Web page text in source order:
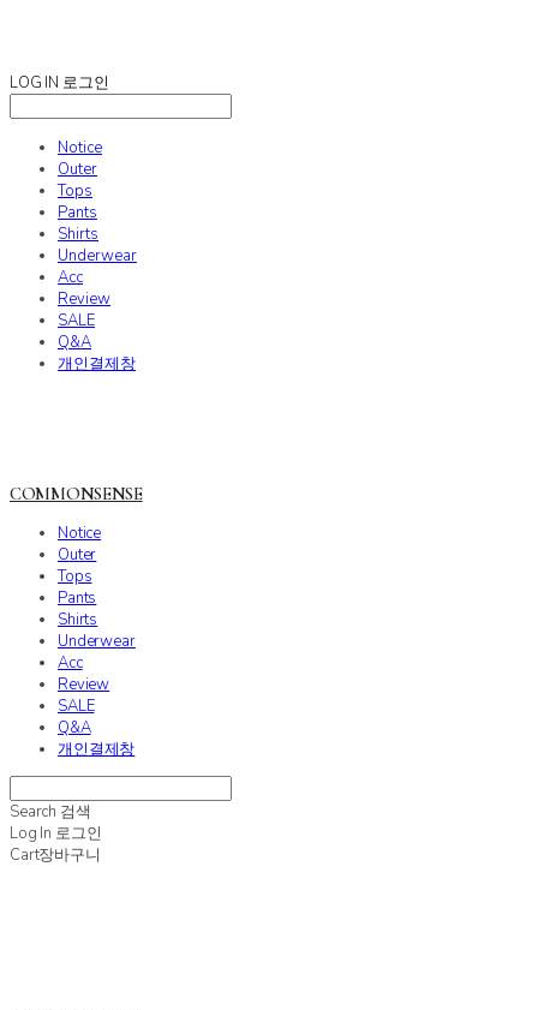
LOG IN 로그인
Notice
Outer
Tops
Pants
Shirts
Underwear
Acc
Review
SALE
Q&A
개인결제창
COMMONSENSE
Notice
Outer
Tops
Pants
Shirts
Underwear
Acc
Review
SALE
Q&A
개인결제창
Search 검색
Log In 로그인
Cart장바구니